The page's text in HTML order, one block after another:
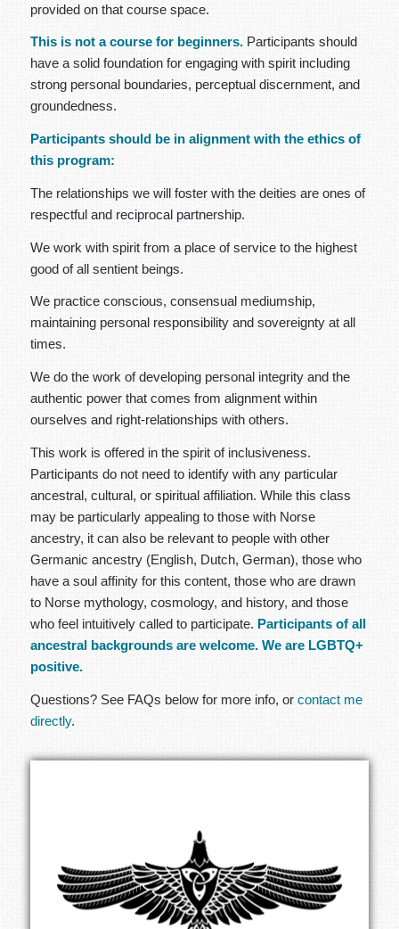
provided on that course space.
This is not a course for beginners.Participants should
have a solid foundation for engaging with spirit including
strong personal boundaries, perceptual discernment, and
groundedness.
Participants should be in alignment with the ethics of
this program:
The relationships we will foster with the deities are ones of
respectful and reciprocal partnership.
We work with spirit from a place of service to the highest
good of all sentient beings.
We practice conscious, consensual mediumship,
maintaining personal responsibility and sovereignty at all
times.
We do the work of developing personal integrity and the
authentic power that comes from alignment within
ourselves and right-relationships with others.
This work is offered in the spirit of inclusiveness.
Participants do not need to identify with any particular
ancestral, cultural, or spiritual affiliation. While this class
may be particularly appealing to those with Norse
ancestry, it can also be relevant to people with other
Germanic ancestry (English, Dutch, German), those who
have a soul affinity for this content, those who are drawn
to Norse mythology, cosmology, and history, and those
who feel intuitively called to participate. Participants of all
ancestral backgrounds are welcome. We are LGBTQ+
positive.
Questions? See FAQs below for more info, or contact me
directly.